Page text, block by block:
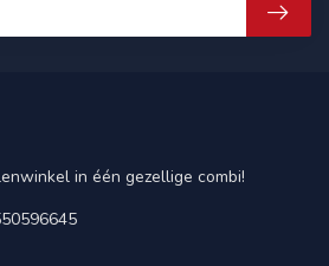
in één gezellige combi!